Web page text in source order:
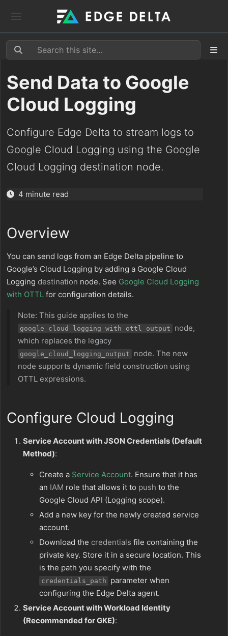
Send Data to Google
Cloud Logging
Configure Edge Delta to stream logs to
Google Cloud Logging using the Google
Cloud Logging destination node.
4 minute read
Overview
You can send logs from an Edge Delta pipeline to
Google’s Cloud Logging by adding a Google Cloud
Logging destination node. See Google Cloud Logging
with OTTL for configuration details.
Note: This guide applies to the
google_cloud_logging_with_ottl_output
node,
which replaces the legacy
google_cloud_logging_output
node. The new
node supports dynamic field construction using
OTTL expressions.
Configure Cloud Logging
Service Account with JSON Credentials (Default
Method):
Create a Service Account. Ensure that it has
an IAM role that allows it to push to the
Google Cloud API (Logging scope).
Add a new key for the newly created service
account.
Download the credentials file containing the
private key. Store it in a secure location. This
is the path you specify with the
credentials_path
parameter when
configuring the Edge Delta agent.
Service Account with Workload Identity
(Recommended for GKE):